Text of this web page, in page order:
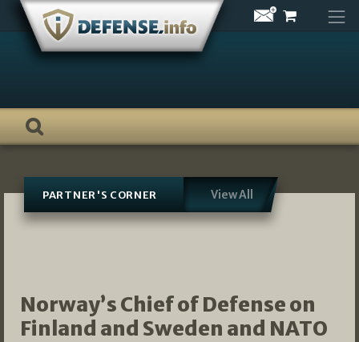
Skip
content
PARTNER'S CORNER View All
Norway’s Chief of Defense on
Finland and Sweden and NATO